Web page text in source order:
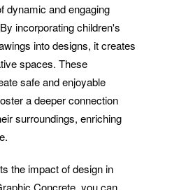
dynamic and engaging
incorporating children's
into designs, it creates
spaces. These
safe and enjoyable
a deeper connection
surroundings, enriching
the impact of design in
Concrete, you can